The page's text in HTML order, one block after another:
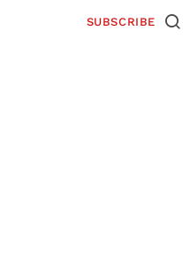
SUBSCRIBE